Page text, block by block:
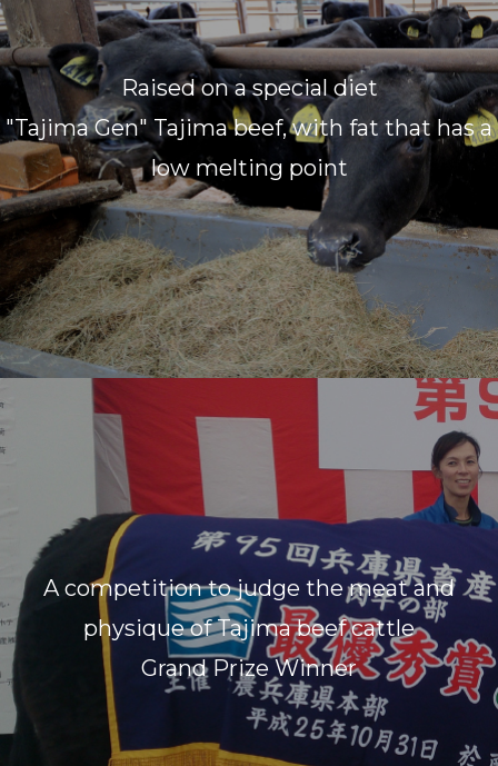
Raised on a special diet
"Tajima Gen" Tajima beef, with fat that has a
low melting point
A competition to judge the meat and
physique of Tajima beef cattle
Grand Prize Winner